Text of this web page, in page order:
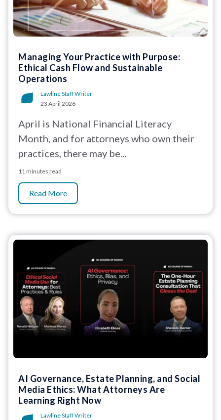
Managing Your Practice with Purpose:
Ethical Cash Flow and Sustainable
Operations
Lawline Staff Writer
23 April 2026
April is National Financial Literacy
Month, and for attorneys who own their
practices, there may be...
11 minutes read
Read More
AI Governance, Estate Planning, and Social
Media Ethics: What Attorneys Are
Learning Right Now
Lawline Staff Writer